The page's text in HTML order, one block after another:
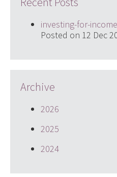
investing-for-income
Posted on 12 Dec
Archive
2026
2025
2024